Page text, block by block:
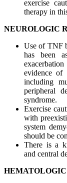
exercise
therapy in
NEUROLOGIC
Use of TNF
has been
evidence of
including
peripheral
syndrome.
Exercise
with
system
should be
There is a
and central